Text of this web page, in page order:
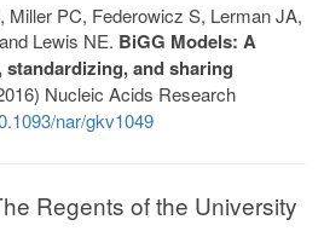
Miller PC, Federowicz S, Lerman JA,
Lewis NE. BiGG Models: A
and sharing
Nucleic Acids Research
nar/gkv1049
Regents of the University